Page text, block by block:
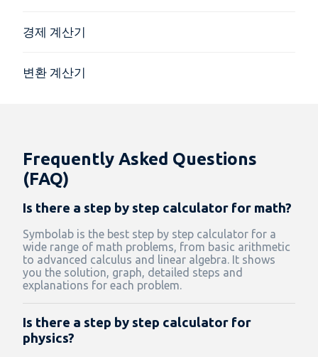
경제 계산기
변환 계산기
Frequently Asked Questions
(FAQ)
Is there a step by step calculator for math?
Symbolab is the best step by step calculator for a
wide range of math problems, from basic arithmetic
to advanced calculus and linear algebra. It shows
you the solution, graph, detailed steps and
explanations for each problem.
Is there a step by step calculator for
physics?